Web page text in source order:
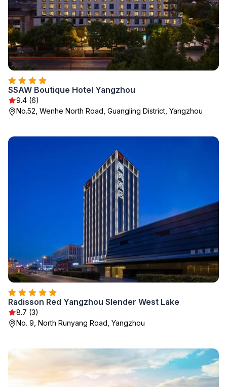
SSAW Boutique Hotel Yangzhou
9.4 (6)
No.52, Wenhe North Road, Guangling District, Yangzhou
Radisson Red Yangzhou Slender West Lake
8.7 (3)
No. 9, North Runyang Road, Yangzhou